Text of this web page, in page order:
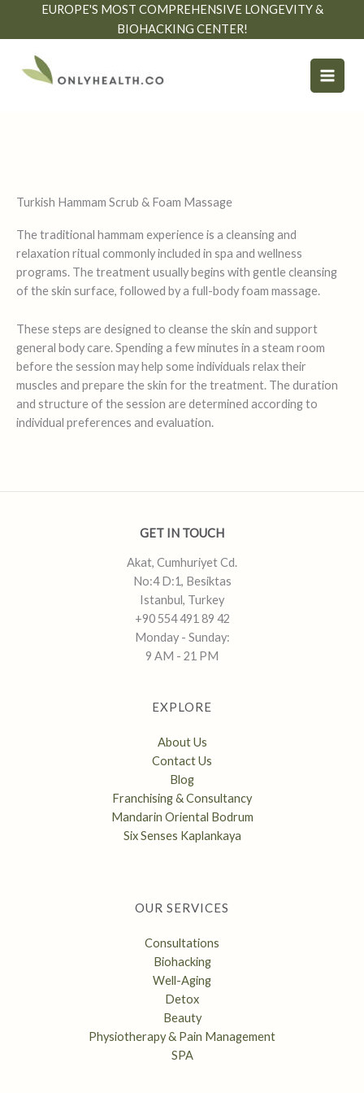
EUROPE'S MOST COMPREHENSIVE LONGEVITY &
BIOHACKING CENTER!
Turkish Hammam Scrub & Foam Massage
The traditional hammam experience is a cleansing and
relaxation ritual commonly included in spa and wellness
programs. The treatment usually begins with gentle cleansing
of the skin surface, followed by a full-body foam massage.
These steps are designed to cleanse the skin and support
general body care. Spending a few minutes in a steam room
before the session may help some individuals relax their
muscles and prepare the skin for the treatment. The duration
and structure of the session are determined according to
individual preferences and evaluation.
GET IN TOUCH
Akat, Cumhuriyet Cd.
No:4 D:1, Besiktas
Istanbul, Turkey
+90 554 491 89 42
Monday - Sunday:
9 AM - 21 PM
EXPLORE
About Us
Contact Us
Blog
Franchising & Consultancy
Mandarin Oriental Bodrum
Six Senses Kaplankaya
OUR SERVICES
Consultations
Biohacking
Well-Aging
Detox
Beauty
Physiotherapy & Pain Management
SPA